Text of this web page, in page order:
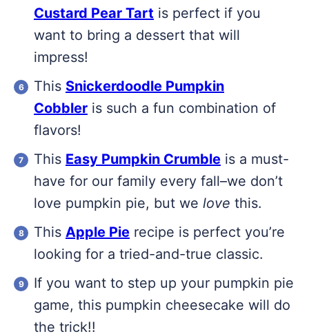
Custard Pear Tart is perfect if you
want to bring a dessert that will
impress!
This Snickerdoodle Pumpkin
Cobbler is such a fun combination of
flavors!
This Easy Pumpkin Crumble is a must-
have for our family every fall–we don’t
love pumpkin pie, but we love this.
This Apple Pie recipe is perfect you’re
looking for a tried-and-true classic.
If you want to step up your pumpkin pie
game, this pumpkin cheesecake will do
the trick!!